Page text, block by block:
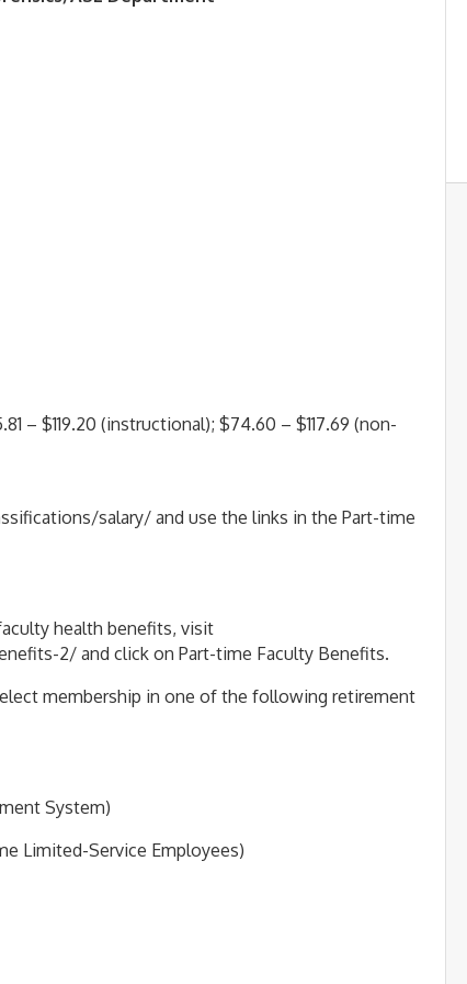
– $119.20 (instructional); $74.60 – $117.69 (non-
salary/ and use the links in the Part-time
health benefits, visit
2/ and click on Part-time Faculty Benefits.
membership in one of the following retirement
System)
Limited-Service Employees)